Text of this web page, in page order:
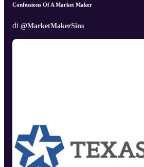
Confessions Of A Market Maker
di @MarketMakerSins